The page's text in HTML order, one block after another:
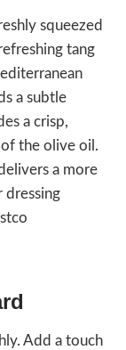
squeezed
tang
a subtle
a crisp,
of the olive oil.
a more
dressing
Add a touch